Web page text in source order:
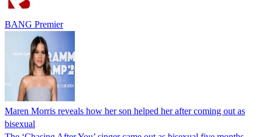
BANG Premier
Maren Morris reveals how her son helped her after coming out as
bisexual